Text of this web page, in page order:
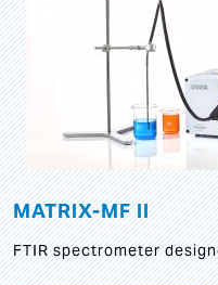
MATRIX-MF II
FTIR spectrometer